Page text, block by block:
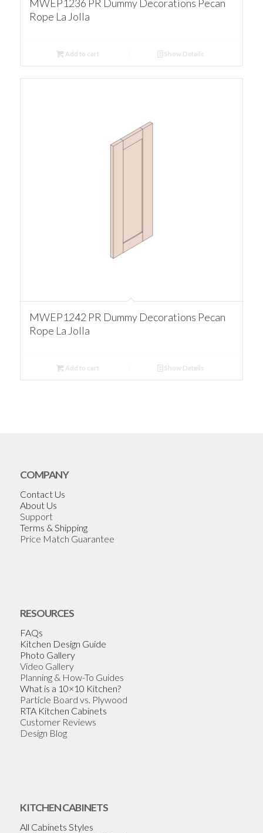
MWEP1236 PR Dummy Decorations Pecan
Rope La Jolla
Add to cart Show Details
MWEP1242 PR Dummy Decorations Pecan
Rope La Jolla
Add to cart Show Details
COMPANY
Contact Us
About Us
Support
Terms & Shipping
Price Match Guarantee
RESOURCES
FAQs
Kitchen Design Guide
Photo Gallery
Video Gallery
Planning & How-To Guides
What is a 10×10 Kitchen?
Particle Board vs. Plywood
RTA Kitchen Cabinets
Customer Reviews
Design Blog
KITCHEN CABINETS
All Cabinets Styles